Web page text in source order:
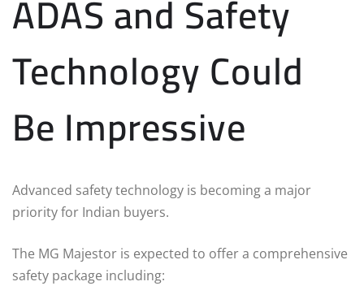
ADAS and Safety
Technology Could
Be Impressive
Advanced safety technology is becoming a major
priority for Indian buyers.
The MG Majestor is expected to offer a comprehensive
safety package including: